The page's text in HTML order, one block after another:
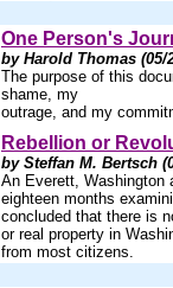
One Person's
by Harold Thomas (05/
The purpose of this
shame, my
outrage, and my
Rebellion or
by Steffan M. Bertsch
An Everett, Washington
eighteen months
concluded that there is
or real property in
from most citizens.